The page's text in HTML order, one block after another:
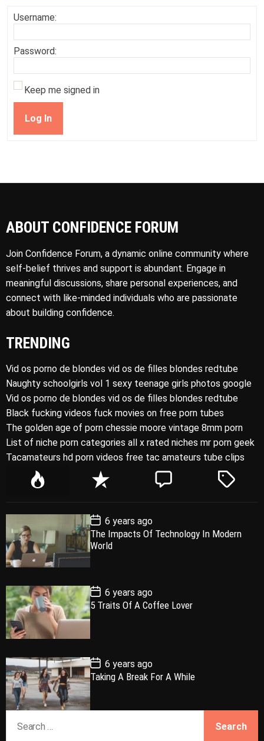
Username:
Password:
Keep me signed in
Log In
ABOUT CONFIDENCE FORUM
Join Confidence Forum, a dynamic online community where
self-belief thrives and support is abundant. Engage in
meaningful discussions, share personal experiences, and
connect with like-minded individuals who are passionate
about building confidence.
TRENDING
Vid os porno de blondes vid os de filles blondes redtube
Naughty schoolgirls vol 1 sexy teenage girls photos google
Vid os porno de blondes vid os de filles blondes redtube
Black fucking videos fuck movies on free porn tubes
The golden age of porn chessie moore vintage 8mm porn
List of niche porn categories all x rated niches mr porn geek
Tacamateurs hd porn videos free tac amateurs tube clips
P
l
a
r
R
e
e
n
t
C
e
T
e
P
o
s
t
D
a
e
6 years ago
The Impacts Of Technology In Modern
World
P
o
s
t
a
e
6 years ago
5 Traits Of A Coffee Lover
P
o
s
t
D
a
6 years ago
Taking A Break For A While